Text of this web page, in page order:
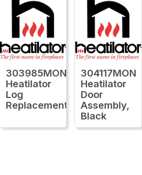
303985MON
Heatilator
Log
Replacement
304117MON
Heatilator
Door
Assembly,
Black